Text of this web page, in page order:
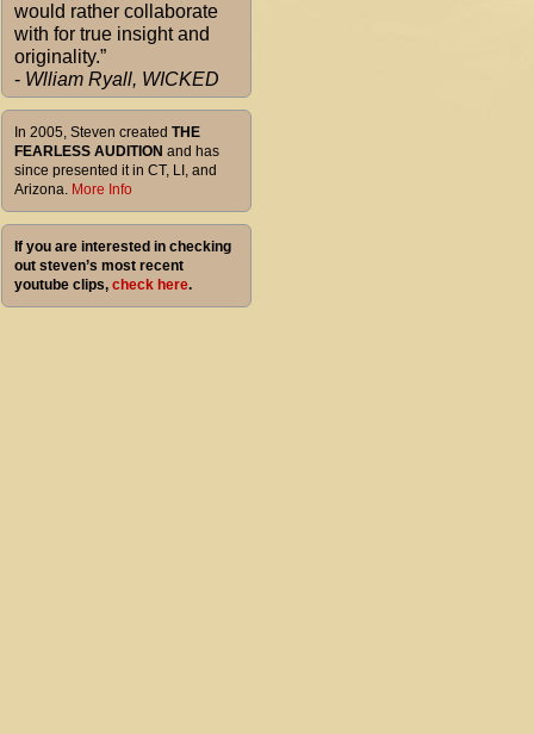
would rather collaborate
with for true insight and
originality.”
- Wlliam Ryall, WICKED
In 2005, Steven created THE
FEARLESS AUDITION and has
since presented it in CT, LI, and
Arizona. More Info
If you are interested in checking
out steven’s most recent
youtube clips, check here.